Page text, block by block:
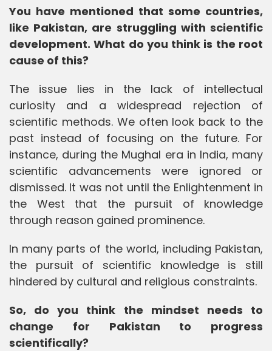
You have mentioned that some countries,
like Pakistan, are struggling with scientific
development. What do you think is the root
cause of this?
The issue lies in the lack of intellectual
curiosity and a widespread rejection of
scientific methods. We often look back to the
past instead of focusing on the future. For
instance, during the Mughal era in India, many
scientific advancements were ignored or
dismissed. It was not until the Enlightenment in
the West that the pursuit of knowledge
through reason gained prominence.
In many parts of the world, including Pakistan,
the pursuit of scientific knowledge is still
hindered by cultural and religious constraints.
So, do you think the mindset needs to
change for Pakistan to progress
scientifically?